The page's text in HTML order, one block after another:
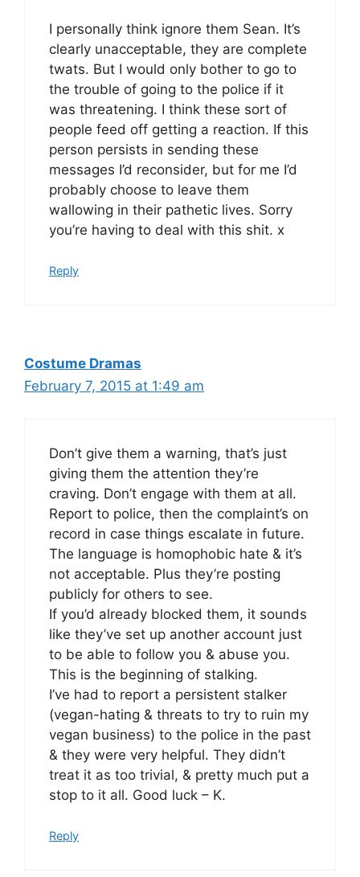
I personally think ignore them Sean. It’s
clearly unacceptable, they are complete
twats. But I would only bother to go to
the trouble of going to the police if it
was threatening. I think these sort of
people feed off getting a reaction. If this
person persists in sending these
messages I’d reconsider, but for me I’d
probably choose to leave them
wallowing in their pathetic lives. Sorry
you’re having to deal with this shit. x
Reply
Costume Dramas
February 7, 2015 at 1:49 am
Don’t give them a warning, that’s just
giving them the attention they’re
craving. Don’t engage with them at all.
Report to police, then the complaint’s on
record in case things escalate in future.
The language is homophobic hate & it’s
not acceptable. Plus they’re posting
publicly for others to see.
If you’d already blocked them, it sounds
like they’ve set up another account just
to be able to follow you & abuse you.
This is the beginning of stalking.
I’ve had to report a persistent stalker
(vegan-hating & threats to try to ruin my
vegan business) to the police in the past
& they were very helpful. They didn’t
treat it as too trivial, & pretty much put a
stop to it all. Good luck – K.
Reply